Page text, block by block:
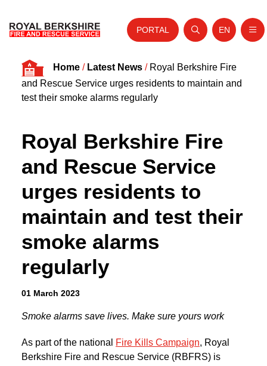
Skip to content
Home
About Us
Your Safety
Careers
Fire Authority
News and Events
PORTAL
Open search
Website
EN
Home/ Latest News/ Royal Berkshire Fire
and Rescue Service urges residents to maintain and
test their smoke alarms regularly
Royal Berkshire Fire
and Rescue Service
urges residents to
maintain and test their
smoke alarms
regularly
01 March 2023
Smoke alarms save lives. Make sure yours work
As part of the national Fire Kills Campaign, Royal
Berkshire Fire and Rescue Service (RBFRS) is